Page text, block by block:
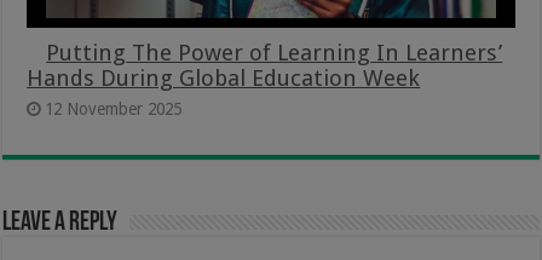
Putting The Power of Learning In Learners’
Hands During Global Education Week
12 November 2025
Leave a Reply